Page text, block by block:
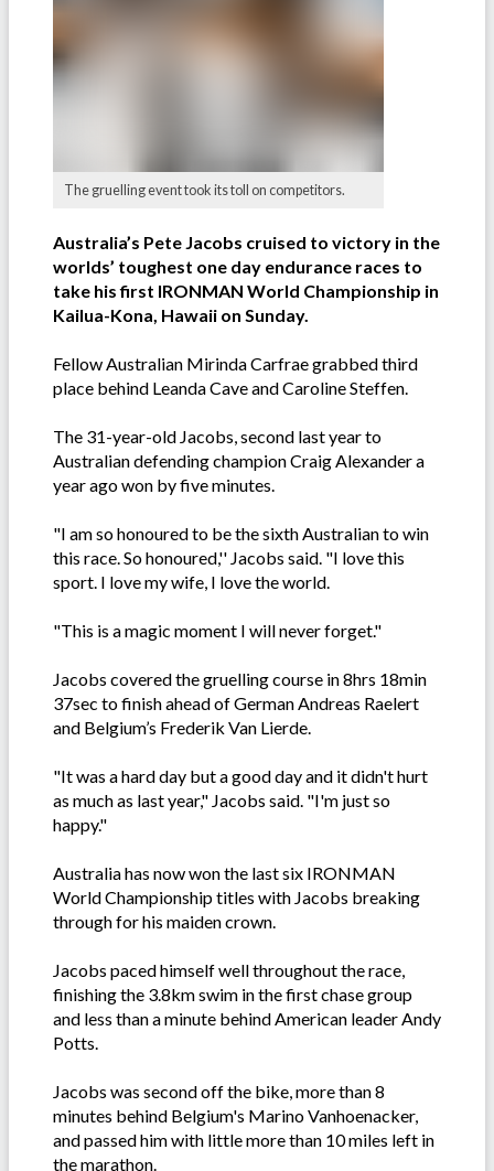
The gruelling event took its toll on competitors.
Australia’s Pete Jacobs cruised to victory in the
worlds’ toughest one day endurance races to
take his first IRONMAN World Championship in
Kailua-Kona, Hawaii on Sunday.
Fellow Australian Mirinda Carfrae grabbed third
place behind Leanda Cave and Caroline Steffen.
The 31-year-old Jacobs, second last year to
Australian defending champion Craig Alexander a
year ago won by five minutes.
"I am so honoured to be the sixth Australian to win
this race. So honoured,'' Jacobs said. "I love this
sport. I love my wife, I love the world.
"This is a magic moment I will never forget."
Jacobs covered the gruelling course in 8hrs 18min
37sec to finish ahead of German Andreas Raelert
and Belgium’s Frederik Van Lierde.
"It was a hard day but a good day and it didn't hurt
as much as last year," Jacobs said. "I'm just so
happy."
Australia has now won the last six IRONMAN
World Championship titles with Jacobs breaking
through for his maiden crown.
Jacobs paced himself well throughout the race,
finishing the 3.8km swim in the first chase group
and less than a minute behind American leader Andy
Potts.
Jacobs was second off the bike, more than 8
minutes behind Belgium's Marino Vanhoenacker,
and passed him with little more than 10 miles left in
the marathon.